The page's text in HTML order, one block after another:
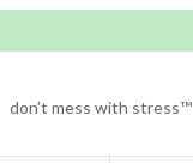
don’t mess with stress™